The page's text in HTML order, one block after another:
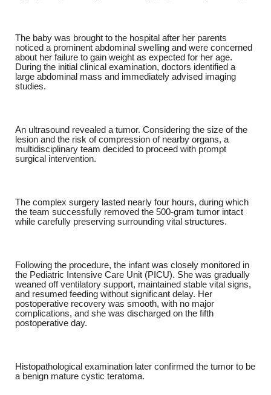
The baby was brought to the hospital after her parents
noticed a prominent abdominal swelling and were concerned
about her failure to gain weight as expected for her age.
During the initial clinical examination, doctors identified a
large abdominal mass and immediately advised imaging
studies.
An ultrasound revealed a tumor. Considering the size of the
lesion and the risk of compression of nearby organs, a
multidisciplinary team decided to proceed with prompt
surgical intervention.
The complex surgery lasted nearly four hours, during which
the team successfully removed the 500-gram tumor intact
while carefully preserving surrounding vital structures.
Following the procedure, the infant was closely monitored in
the Pediatric Intensive Care Unit (PICU). She was gradually
weaned off ventilatory support, maintained stable vital signs,
and resumed feeding without significant delay. Her
postoperative recovery was smooth, with no major
complications, and she was discharged on the fifth
postoperative day.
Histopathological examination later confirmed the tumor to be
a benign mature cystic teratoma.